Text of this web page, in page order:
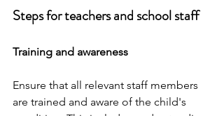
Steps for teachers and school staff
Training and awareness
Ensure that all relevant staff members
are trained and aware of the child's